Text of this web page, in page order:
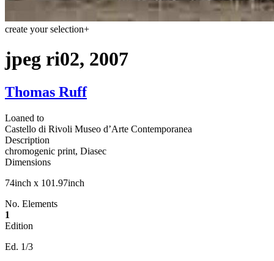
create your selection+
jpeg ri02, 2007
Thomas Ruff
Loaned to
Castello di Rivoli Museo d’Arte Contemporanea
Description
chromogenic print, Diasec
Dimensions
74inch x 101.97inch
No. Elements
1
Edition
Ed. 1/3